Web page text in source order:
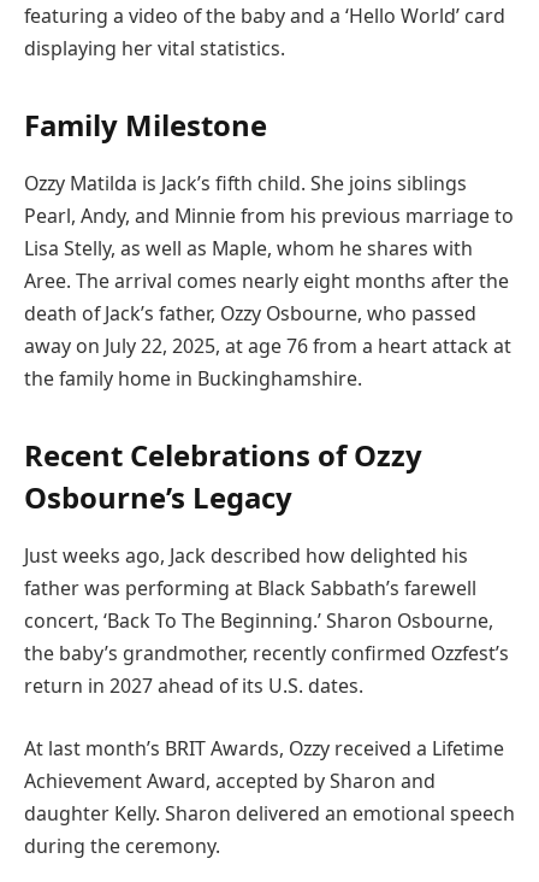
featuring a video of the baby and a ‘Hello World’ card
displaying her vital statistics.
Family Milestone
Ozzy Matilda is Jack’s fifth child. She joins siblings
Pearl, Andy, and Minnie from his previous marriage to
Lisa Stelly, as well as Maple, whom he shares with
Aree. The arrival comes nearly eight months after the
death of Jack’s father, Ozzy Osbourne, who passed
away on July 22, 2025, at age 76 from a heart attack at
the family home in Buckinghamshire.
Recent Celebrations of Ozzy
Osbourne’s Legacy
Just weeks ago, Jack described how delighted his
father was performing at Black Sabbath’s farewell
concert, ‘Back To The Beginning.’ Sharon Osbourne,
the baby’s grandmother, recently confirmed Ozzfest’s
return in 2027 ahead of its U.S. dates.
At last month’s BRIT Awards, Ozzy received a Lifetime
Achievement Award, accepted by Sharon and
daughter Kelly. Sharon delivered an emotional speech
during the ceremony.